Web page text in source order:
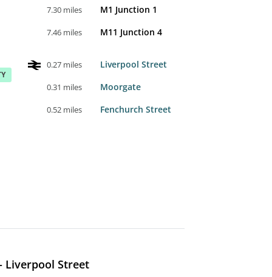
7.30 miles M1 Junction 1
7.46 miles M11 Junction 4
0.27 miles Liverpool Street
0.31 miles Moorgate
0.52 miles Fenchurch Street
Liverpool Street